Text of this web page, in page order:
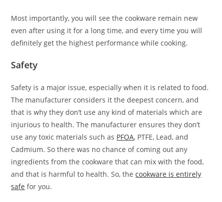
Most importantly, you will see the cookware remain new
even after using it for a long time, and every time you will
definitely get the highest performance while cooking.
Safety
Safety is a major issue, especially when it is related to food.
The manufacturer considers it the deepest concern, and
that is why they don’t use any kind of materials which are
injurious to health. The manufacturer ensures they don’t
use any toxic materials such as PFOA, PTFE, Lead, and
Cadmium. So there was no chance of coming out any
ingredients from the cookware that can mix with the food,
and that is harmful to health. So, thecookware is entirely
safe for you.